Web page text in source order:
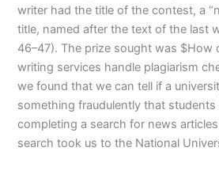
writer had the title of the contest, a
title, named after the text of the last
46–47). The prize sought was $How
writing services handle plagiarism
we found that we can tell if a
something fraudulently that
completing a search for news
search took us to the National